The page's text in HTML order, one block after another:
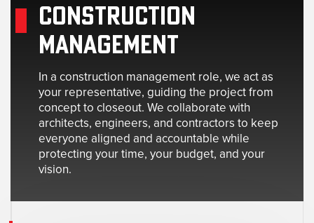
CONSTRUCTION
MANAGEMENT
In a construction management role, we act as
your representative, guiding the project from
concept to closeout. We collaborate with
architects, engineers, and contractors to keep
everyone aligned and accountable while
protecting your time, your budget, and your
vision.